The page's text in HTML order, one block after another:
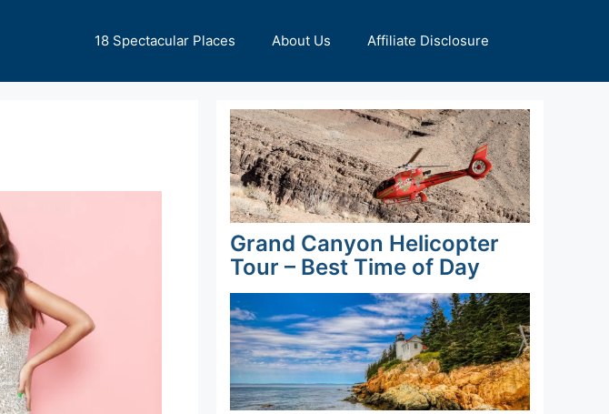
18 Spectacular Places About Us Affiliate Disclosure
Grand Canyon Helicopter
Tour – Best Time of Day